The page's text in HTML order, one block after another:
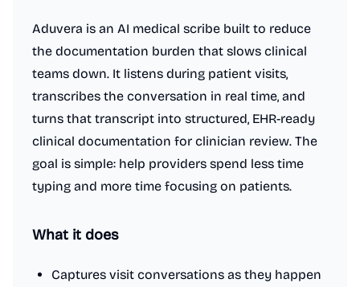
Aduvera is an AI medical scribe built to reduce
the documentation burden that slows clinical
teams down. It listens during patient visits,
transcribes the conversation in real time, and
turns that transcript into structured, EHR-ready
clinical documentation for clinician review. The
goal is simple: help providers spend less time
typing and more time focusing on patients.
What it does
Captures visit conversations as they happen